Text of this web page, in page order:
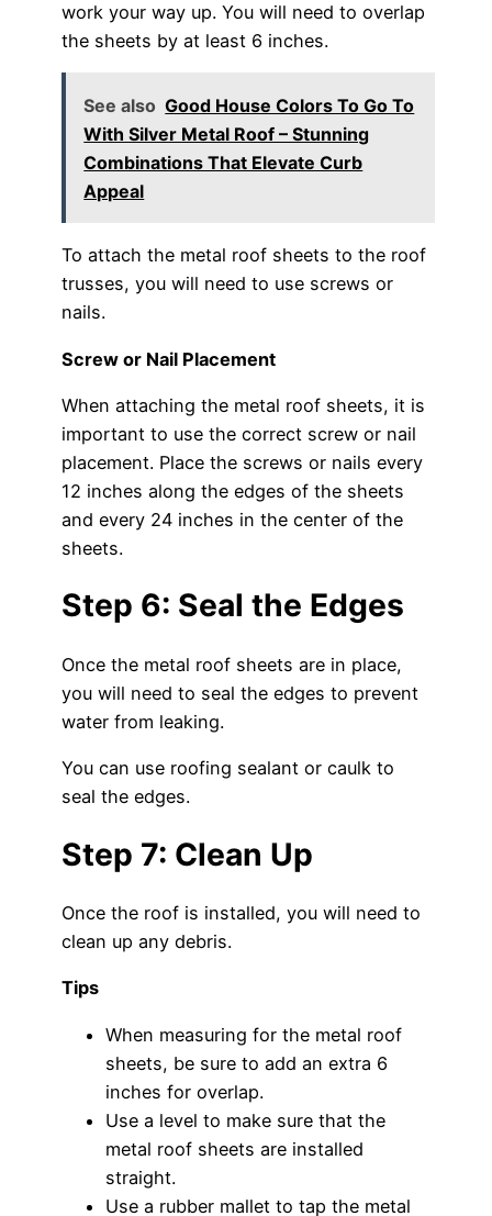
work your way up. You will need to overlap
the sheets by at least 6 inches.
See also Good House Colors To Go To
With Silver Metal Roof – Stunning
Combinations That Elevate Curb
Appeal
To attach the metal roof sheets to the roof
trusses, you will need to use screws or
nails.
Screw or Nail Placement
When attaching the metal roof sheets, it is
important to use the correct screw or nail
placement. Place the screws or nails every
12 inches along the edges of the sheets
and every 24 inches in the center of the
sheets.
Step 6: Seal the Edges
Once the metal roof sheets are in place,
you will need to seal the edges to prevent
water from leaking.
You can use roofing sealant or caulk to
seal the edges.
Step 7: Clean Up
Once the roof is installed, you will need to
clean up any debris.
Tips
When measuring for the metal roof
sheets, be sure to add an extra 6
inches for overlap.
Use a level to make sure that the
metal roof sheets are installed
straight.
Use a rubber mallet to tap the metal